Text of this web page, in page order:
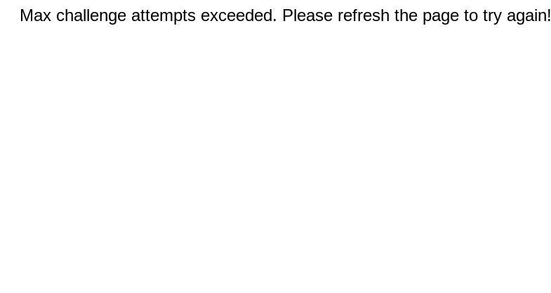
Max challenge attempts exceeded. Please refresh the page to try again!